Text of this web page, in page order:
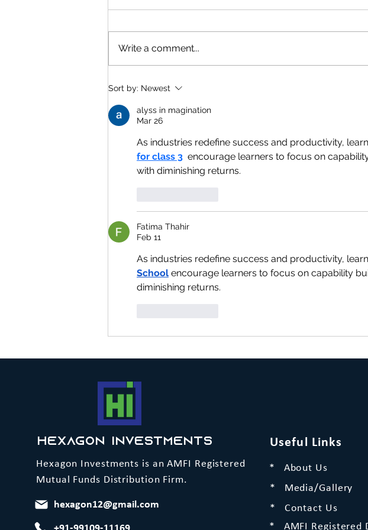
Write a comment...
Sort by: Newest
alyss in magination
Mar 26
As industries redefine success and productivity,
for class 3 encourage learners to focus on
with diminishing returns.
Fatima Thahir
Feb 11
As industries redefine success and productivity,
School encourage learners to focus on capability
diminishing returns.
Hexagon Investments
Hexagon Investments is an AMFI Registered
Mutual Funds Distribution Firm.
hexagon12@gmail.com
Useful Links
* About Us
* AMFI Registered
* Media/Gallery
* Contact Us